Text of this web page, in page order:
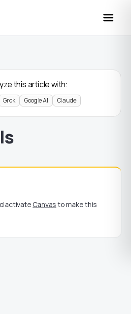
this article with:
Grok Google AI Claude
activate Canvas to make this